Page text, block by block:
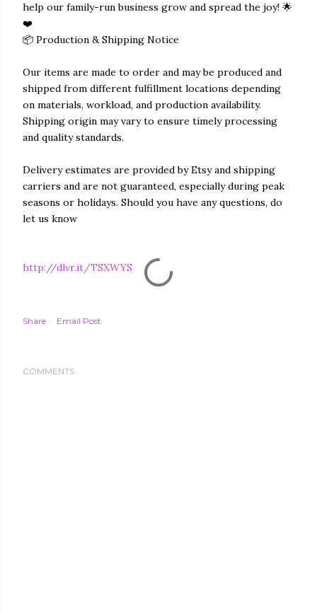
help our family-run business grow and spread the joy! 🌟
❤️
📦 Production & Shipping Notice
Our items are made to order and may be produced and
shipped from different fulfillment locations depending
on materials, workload, and production availability.
Shipping origin may vary to ensure timely processing
and quality standards.
Delivery estimates are provided by Etsy and shipping
carriers and are not guaranteed, especially during peak
seasons or holidays. Should you have any questions, do
let us know
http://dlvr.it/TSXWYS
Share Email Post
COMMENTS